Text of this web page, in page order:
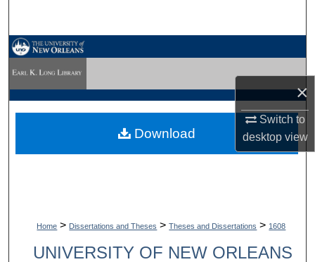
×
Switch to
desktopview
My Account
Digital Commons Network™
Home > Dissertations and Theses > Theses and Dissertations > 1608
UNIVERSITY OF NEW ORLEANS
Download